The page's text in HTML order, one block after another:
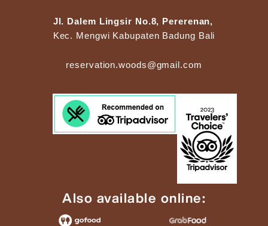
Jl. Dalem Lingsir No.8, Pererenan,
Kec. Mengwi Kabupaten Badung Bali
reservation.woods@gmail.com
Also available online: